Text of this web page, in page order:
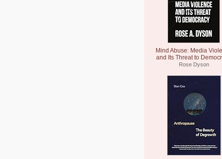
Mind Abuse: Media
and Its Threat to
Rose Dyson